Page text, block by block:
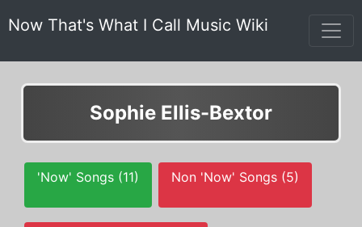
Now That's What I Call Music Wiki
Sophie Ellis-Bextor
'Now' Songs (11) Non 'Now' Songs (5)